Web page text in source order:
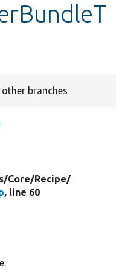
branches
Core/Recipe/
, line 60